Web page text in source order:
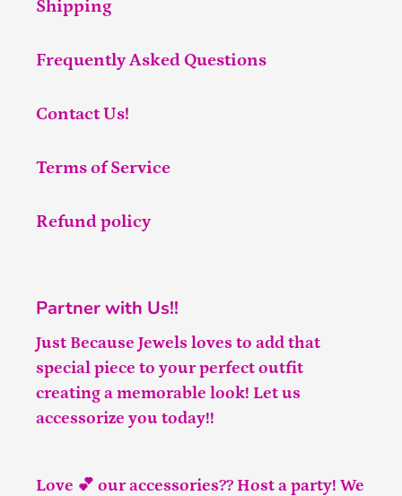
Shipping
Frequently Asked Questions
Contact Us!
Terms of Service
Refund policy
Partner with Us!!
Just Because Jewels loves to add that
special piece to your perfect outfit
creating a memorable look! Let us
accessorize you today!!
Love 💕 our accessories?? Host a party! We